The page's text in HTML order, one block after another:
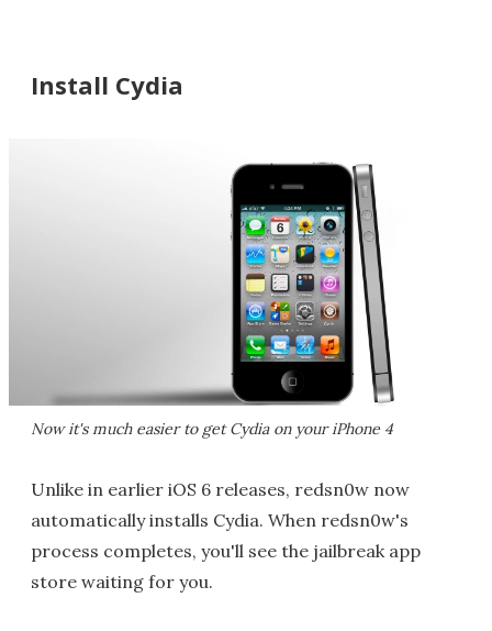
Install Cydia
Now it's much easier to get Cydia on your iPhone 4
Unlike in earlier iOS 6 releases, redsn0w now
automatically installs Cydia. When redsn0w's
process completes, you'll see the jailbreak app
store waiting for you.